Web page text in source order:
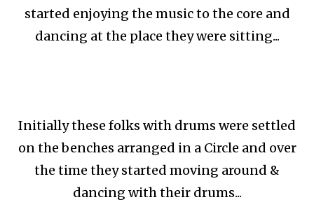
started enjoying the music to the core and
dancing at the place they were sitting...
Initially these folks with drums were settled
on the benches arranged in a Circle and over
the time they started moving around &
dancing with their drums...